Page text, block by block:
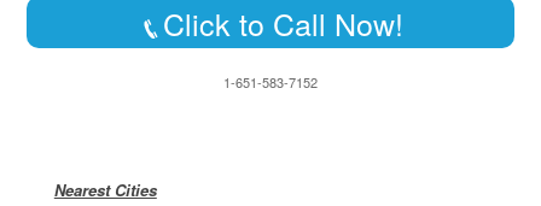
Click to Call Now!
1-651-583-7152
Nearest Cities